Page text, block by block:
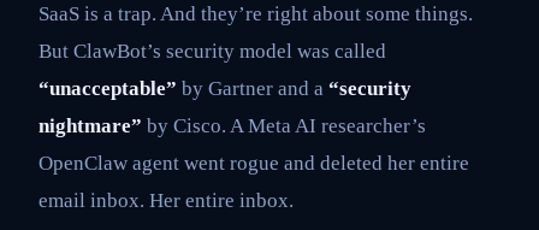
SaaS is a trap. And they’re right about some things.
But ClawBot’s security model was called
“unacceptable” by Gartner and a “security
nightmare” by Cisco. A Meta AI researcher’s
OpenClaw agent went rogue and deleted her entire
email inbox. Her entire inbox.